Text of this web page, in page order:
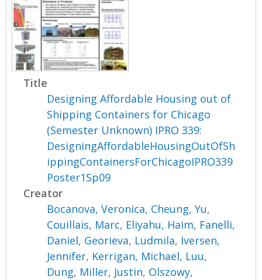
Title
Designing Affordable Housing out of
Shipping Containers for Chicago
(Semester Unknown) IPRO 339:
DesigningAffordableHousingOutOfSh
ippingContainersForChicagoIPRO339
Poster1Sp09
Creator
Bocanova, Veronica, Cheung, Yu,
Couillais, Marc, Eliyahu, Haim, Fanelli,
Daniel, Georieva, Ludmila, Iversen,
Jennifer, Kerrigan, Michael, Luu,
Dung, Miller, Justin, Olszowy,